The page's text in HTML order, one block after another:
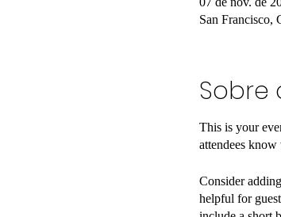
San Francisco,
Sobre
This is your
attendees know
Consider
helpful for